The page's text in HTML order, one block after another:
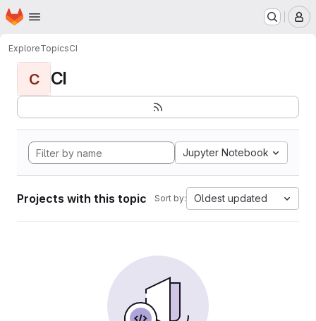
Skip to main content
Homepage
ExploreTopicsCI
C CI
Jupyter Notebook
Projects with this topic Sort by: Oldest updated